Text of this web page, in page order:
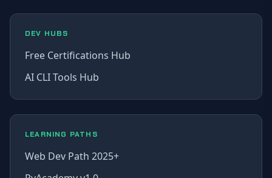
DEV HUBS
Free Certifications Hub
AI CLI Tools Hub
LEARNING PATHS
Web Dev Path 2025+